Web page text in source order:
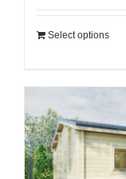
Select options